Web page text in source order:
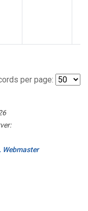
per page:
Webmaster